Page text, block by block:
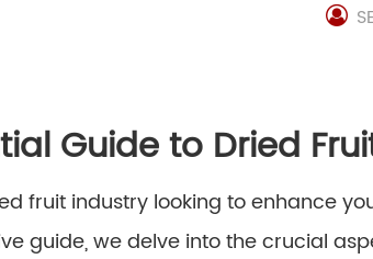
Guide to Dried
fruit industry looking to enhance
guide, we delve into the crucial